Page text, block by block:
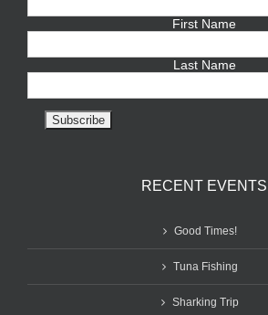
First Name
Last Name
RECENT EVENTS
Good Times!
Tuna Fishing
Sharking Trip